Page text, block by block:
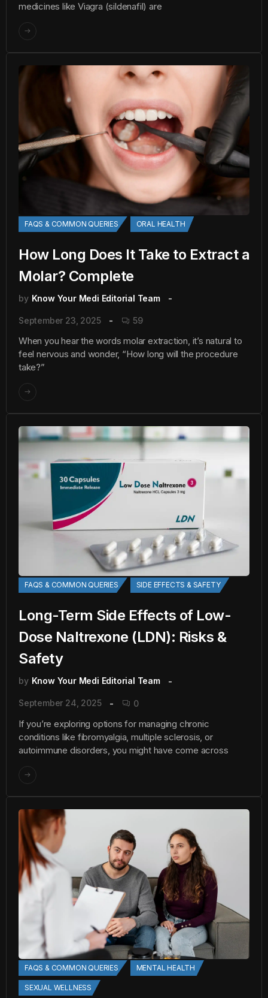
medicines like Viagra (sildenafil) are
FAQS & COMMON QUERIES ORAL HEALTH
How Long Does It Take to Extract a
Molar? Complete
by Know Your Medi Editorial Team
September 23, 2025 59
When you hear the words molar extraction, it’s natural to
feel nervous and wonder, “How long will the procedure
take?”
FAQS & COMMON QUERIES SIDE EFFECTS & SAFETY
Long-Term Side Effects of Low-
Dose Naltrexone (LDN): Risks &
Safety
by Know Your Medi Editorial Team
September 24, 2025 0
If you’re exploring options for managing chronic
conditions like fibromyalgia, multiple sclerosis, or
autoimmune disorders, you might have come across
FAQS & COMMON QUERIES MENTAL HEALTH
SEXUAL WELLNESS